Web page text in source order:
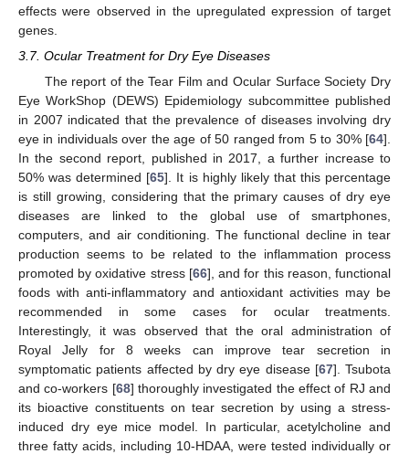
effects were observed in the upregulated expression of target
genes.
3.7. Ocular Treatment for Dry Eye Diseases
The report of the Tear Film and Ocular Surface Society Dry
Eye WorkShop (DEWS) Epidemiology subcommittee published
in 2007 indicated that the prevalence of diseases involving dry
eye in individuals over the age of 50 ranged from 5 to 30% [64].
In the second report, published in 2017, a further increase to
50% was determined [65]. It is highly likely that this percentage
is still growing, considering that the primary causes of dry eye
diseases are linked to the global use of smartphones,
computers, and air conditioning. The functional decline in tear
production seems to be related to the inflammation process
promoted by oxidative stress [66], and for this reason, functional
foods with anti-inflammatory and antioxidant activities may be
recommended in some cases for ocular treatments.
Interestingly, it was observed that the oral administration of
Royal Jelly for 8 weeks can improve tear secretion in
symptomatic patients affected by dry eye disease [67]. Tsubota
and co-workers [68] thoroughly investigated the effect of RJ and
its bioactive constituents on tear secretion by using a stress-
induced dry eye mice model. In particular, acetylcholine and
three fatty acids, including 10-HDAA, were tested individually or